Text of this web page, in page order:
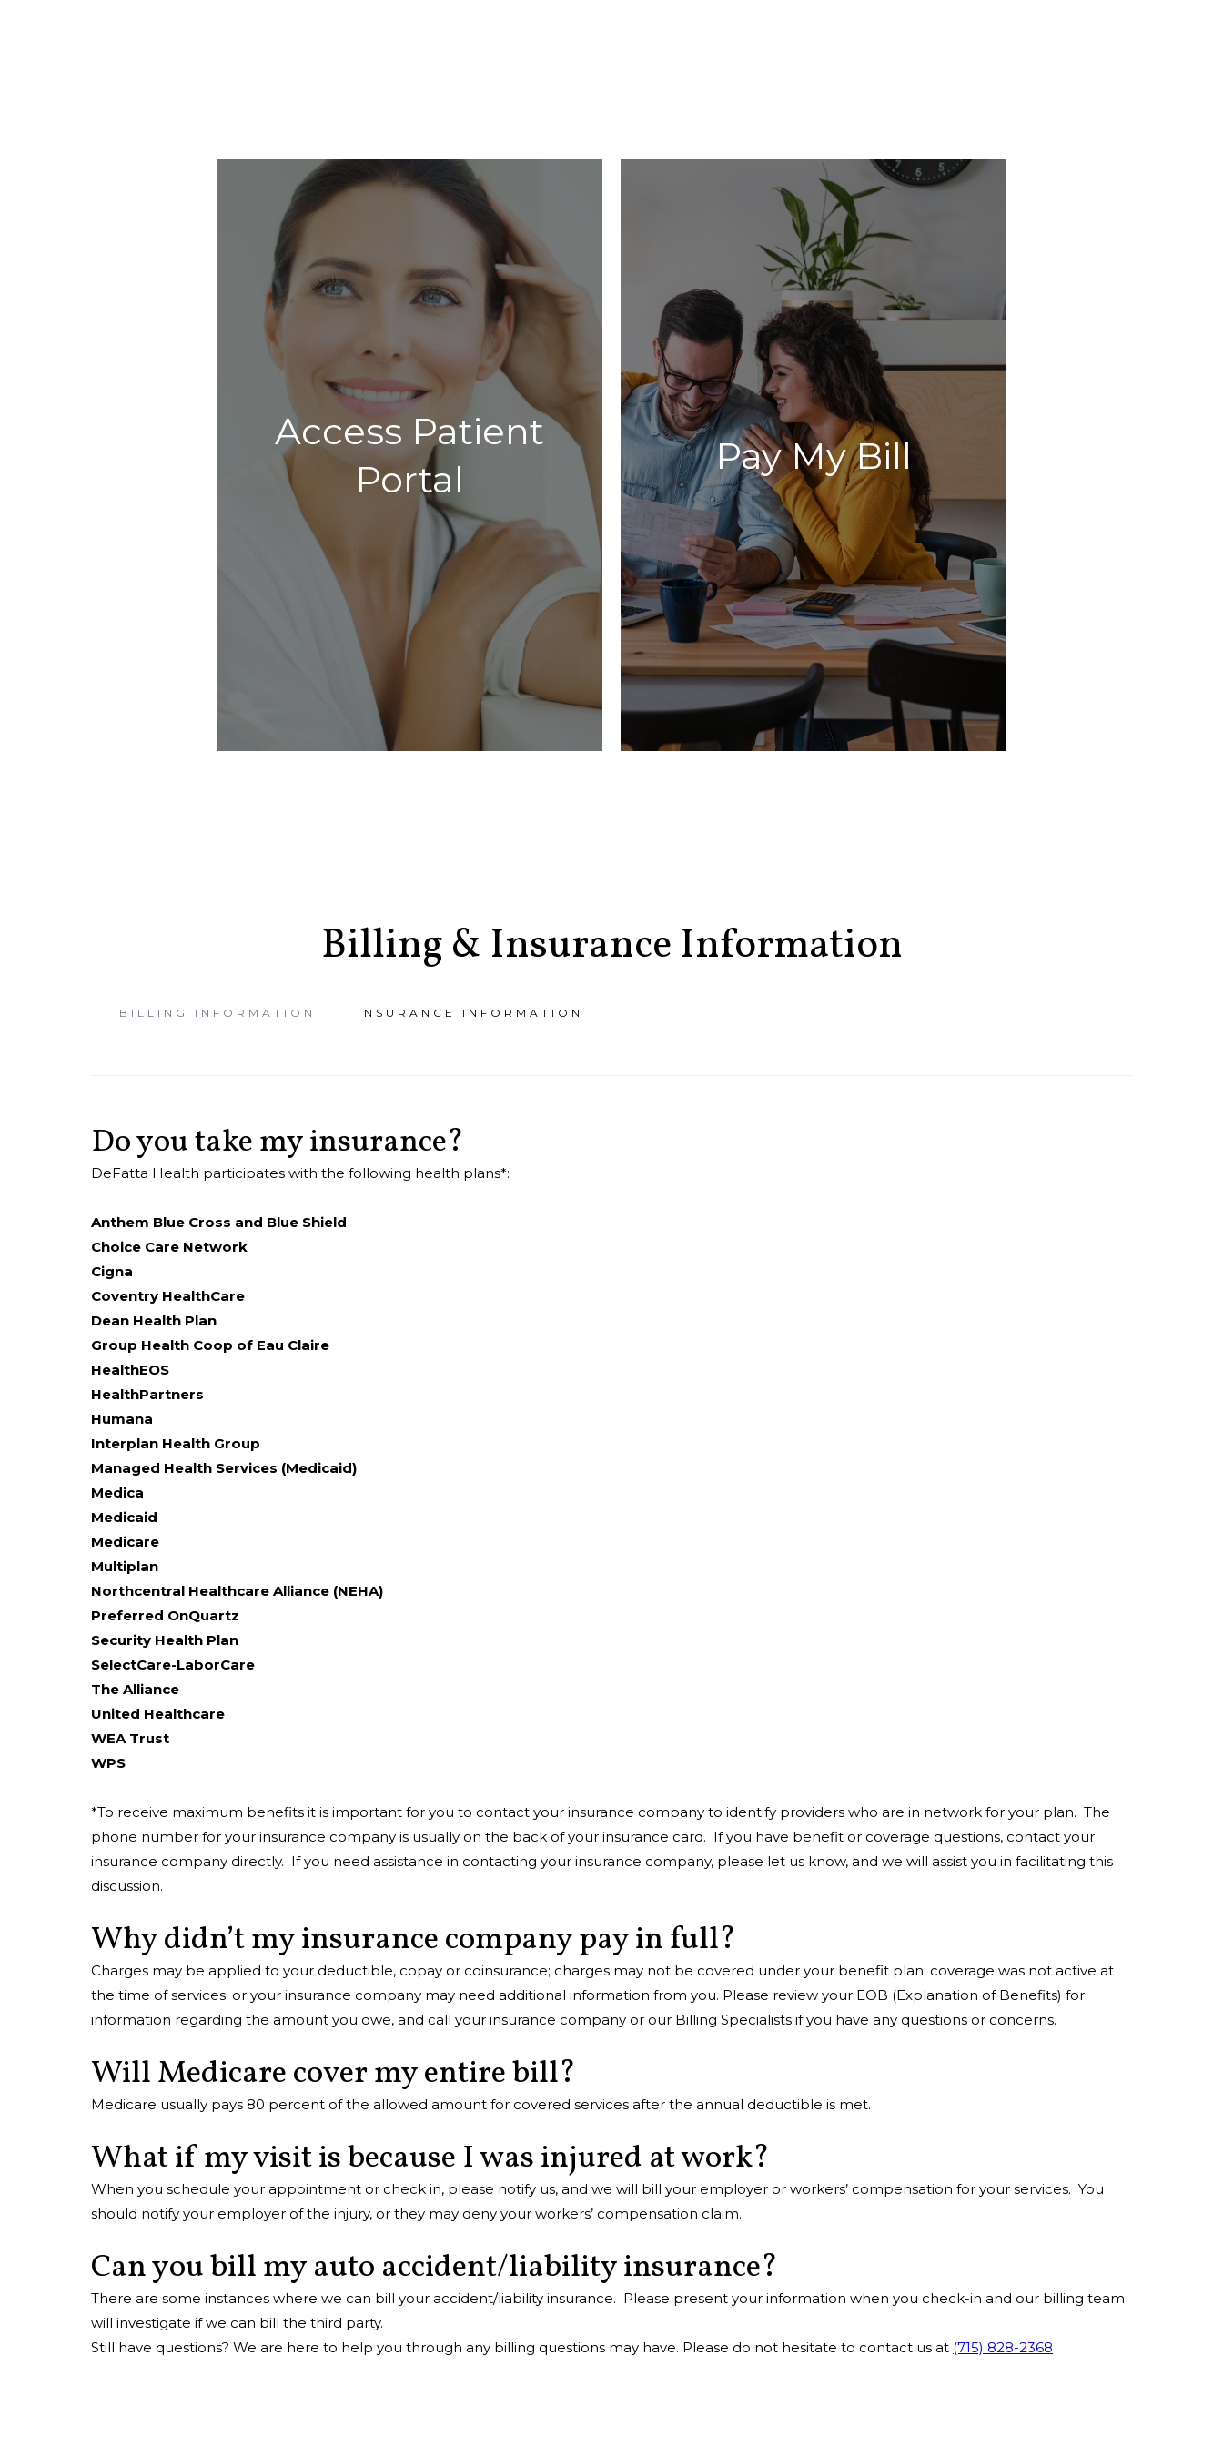
Access Patient
Portal
Pay My Bill
Billing & Insurance Information
BILLING INFORMATION INSURANCE INFORMATION
Do you take my insurance?
DeFatta Health participates with the following health plans*:
Anthem Blue Cross and Blue Shield
Choice Care Network
Cigna
Coventry HealthCare
Dean Health Plan
Group Health Coop of Eau Claire
HealthEOS
HealthPartners
Humana
Interplan Health Group
Managed Health Services (Medicaid)
Medica
Medicaid
Medicare
Multiplan
Northcentral Healthcare Alliance (NEHA)
Preferred OnQuartz
Security Health Plan
SelectCare-LaborCare
The Alliance
United Healthcare
WEA Trust
WPS
*To receive maximum benefits it is important for you to contact your insurance company to identify providers who are in network for your plan. The
phone number for your insurance company is usually on the back of your insurance card. If you have benefit or coverage questions, contact your
insurance company directly. If you need assistance in contacting your insurance company, please let us know, and we will assist you in facilitating this
discussion.
Why didn’t my insurance company pay in full?
Charges may be applied to your deductible, copay or coinsurance; charges may not be covered under your benefit plan; coverage was not active at
the time of services; or your insurance company may need additional information from you. Please review your EOB (Explanation of Benefits) for
information regarding the amount you owe, and call your insurance company or our Billing Specialists if you have any questions or concerns.
Will Medicare cover my entire bill?
Medicare usually pays 80 percent of the allowed amount for covered services after the annual deductible is met.
What if my visit is because I was injured at work?
When you schedule your appointment or check in, please notify us, and we will bill your employer or workers’ compensation for your services. You
should notify your employer of the injury, or they may deny your workers’ compensation claim.
Can you bill my auto accident/liability insurance?
There are some instances where we can bill your accident/liability insurance. Please present your information when you check-in and our billing team
will investigate if we can bill the third party.
Still have questions? We are here to help you through any billing questions may have. Please do not hesitate to contact us at (715) 828-2368